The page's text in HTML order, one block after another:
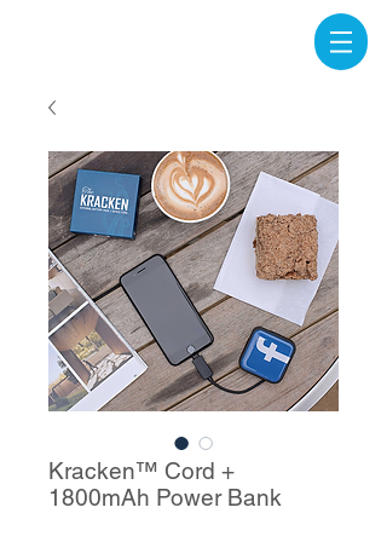
Kracken™ Cord +
1800mAh Power Bank